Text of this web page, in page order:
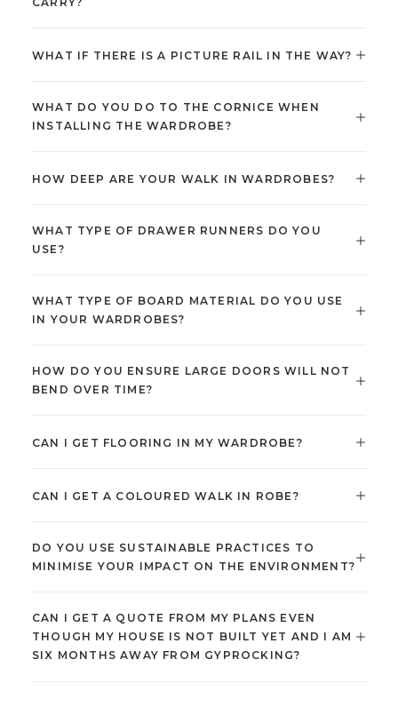
WHAT IF THERE IS A PICTURE RAIL IN THE WAY?
WHAT DO YOU DO TO THE CORNICE WHEN
INSTALLING THE WARDROBE?
HOW DEEP ARE YOUR WALK IN WARDROBES?
WHAT TYPE OF DRAWER RUNNERS DO YOU
USE?
WHAT TYPE OF BOARD MATERIAL DO YOU USE
IN YOUR WARDROBES?
HOW DO YOU ENSURE LARGE DOORS WILL NOT
BEND OVER TIME?
CAN I GET FLOORING IN MY WARDROBE?
CAN I GET A COLOURED WALK IN ROBE?
DO YOU USE SUSTAINABLE PRACTICES TO
MINIMISE YOUR IMPACT ON THE ENVIRONMENT?
CAN I GET A QUOTE FROM MY PLANS EVEN
THOUGH MY HOUSE IS NOT BUILT YET AND I AM
SIX MONTHS AWAY FROM GYPROCKING?